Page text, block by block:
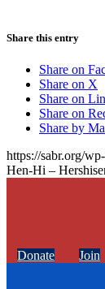
Share this entry
Share on
Share on X
Share on
Share on
Share by
https://sabr.org/
Hen-Hi –
Donate Join